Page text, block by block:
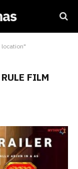
location"
FILM